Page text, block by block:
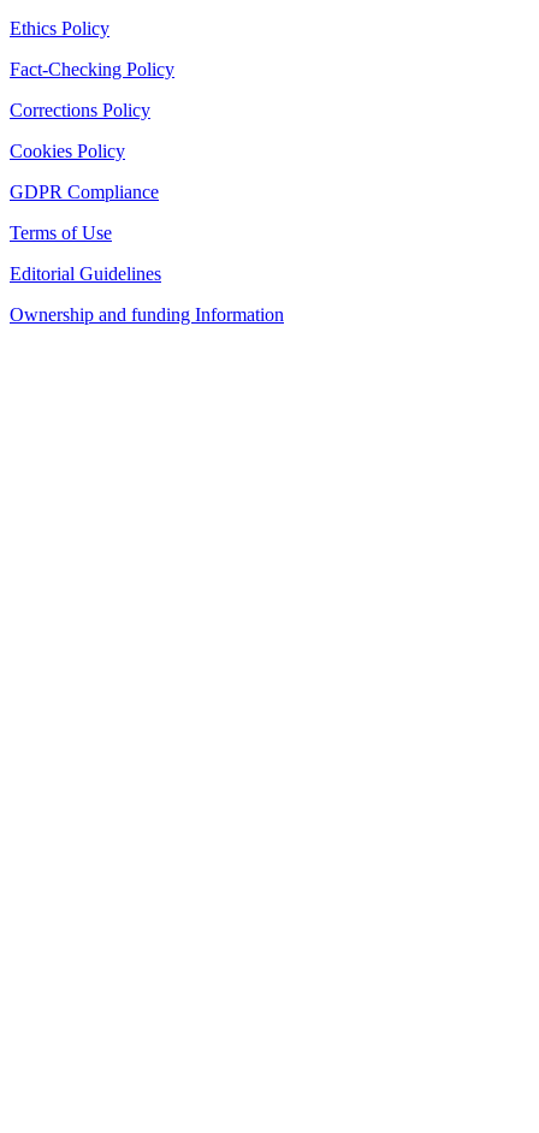
Ethics Policy
Fact-Checking Policy
Corrections Policy
Cookies Policy
GDPR Compliance
Terms of Use
Editorial Guidelines
Ownership and funding Information